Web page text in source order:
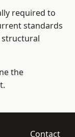
required to
standards
structural
the
Contact